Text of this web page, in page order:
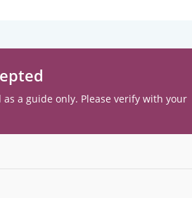
a guide only. Please verify with your